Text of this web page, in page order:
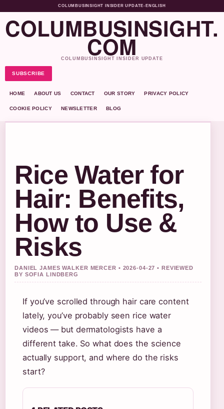
COLUMBUSINSIGHT INSIDER UPDATE• ENGLISH
COLUMBUSINSIGHT.
COM
COLUMBUSINSIGHT INSIDER UPDATE
SUBSCRIBE
HOME ABOUT US CONTACT OUR STORY PRIVACY POLICY
COOKIE POLICY NEWSLETTER BLOG
Rice Water for
Hair: Benefits,
How to Use &
Risks
DANIEL JAMES WALKER MERCER • 2026-04-27 • REVIEWED
BY SOFIA LINDBERG
If you’ve scrolled through hair care content
lately, you’ve probably seen rice water
videos — but dermatologists have a
different take. So what does the science
actually support, and where do the risks
start?